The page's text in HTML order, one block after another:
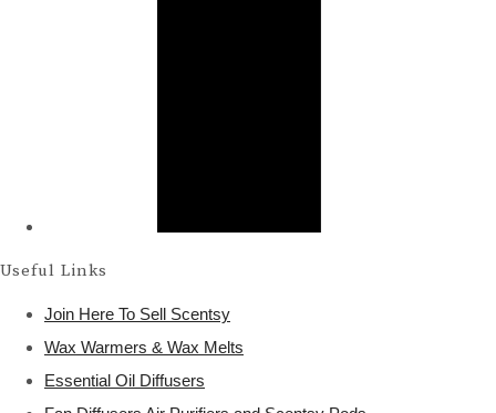
Useful Links
Join Here To Sell Scentsy
Wax Warmers & Wax Melts
Essential Oil Diffusers